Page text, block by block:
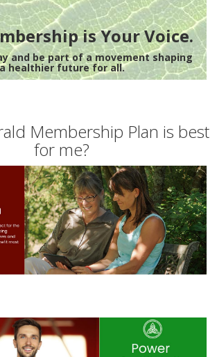
is Your Voice.
and be part of a movement shaping
healthier future for all.
Membership Plan is best
for me?